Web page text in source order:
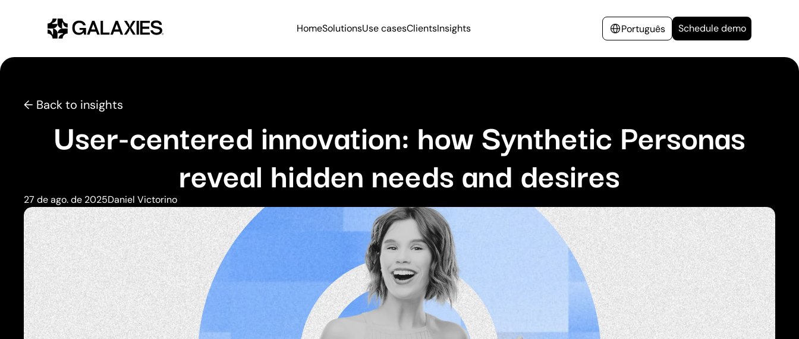
HomeSolutionsUse casesClientsInsights Português Schedule demo
← Back to insights
User-centered innovation: how Synthetic Personas
reveal hidden needs and desires
27 de ago. de 2025Daniel Victorino